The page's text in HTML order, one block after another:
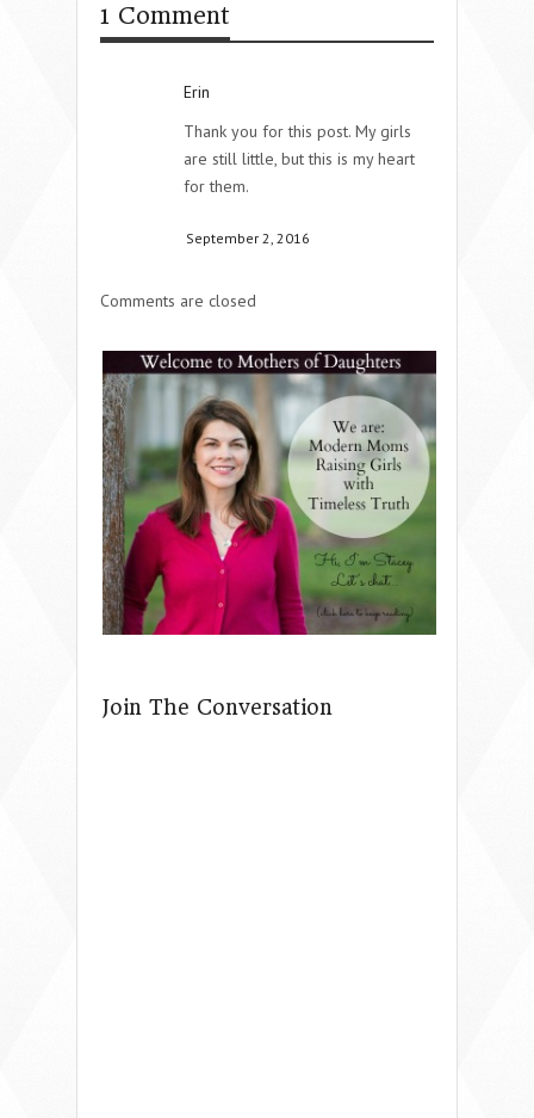
1 Comment
Erin
Thank you for this post. My girls
are still little, but this is my heart
for them.
September 2, 2016
Comments are closed
Join The Conversation